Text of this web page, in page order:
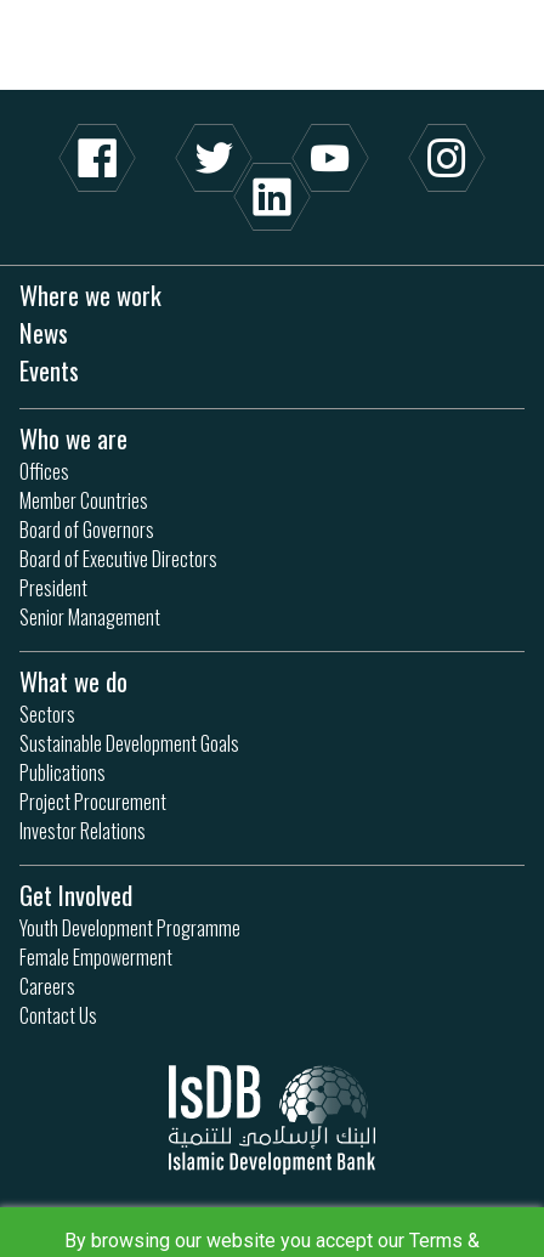
By browsing our website you accept our Terms &
Where we work
News
Events
Who we are
Offices
Member Countries
Board of Governors
Board of Executive Directors
President
Senior Management
What we do
Sectors
Sustainable Development Goals
Publications
Project Procurement
Investor Relations
Get Involved
Youth Development Programme
Female Empowerment
Careers
Contact Us
Terms & Conditions